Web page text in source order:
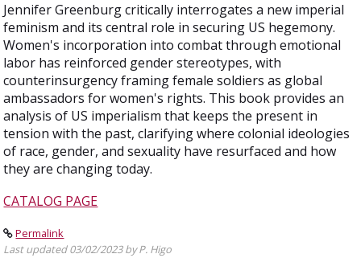
Jennifer Greenburg critically interrogates a new imperial
feminism and its central role in securing US hegemony.
Women's incorporation into combat through emotional
labor has reinforced gender stereotypes, with
counterinsurgency framing female soldiers as global
ambassadors for women's rights. This book provides an
analysis of US imperialism that keeps the present in
tension with the past, clarifying where colonial ideologies
of race, gender, and sexuality have resurfaced and how
they are changing today.
CATALOG PAGE
Permalink
Last updated 03/02/2023 by P. Higo